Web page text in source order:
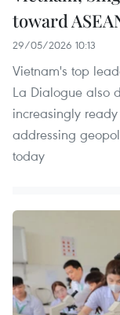
toward
29/05/2026 10:13
Vietnam's top
La Dialogue also
increasingly
addressing
today